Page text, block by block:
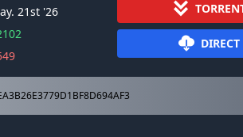
21st '26